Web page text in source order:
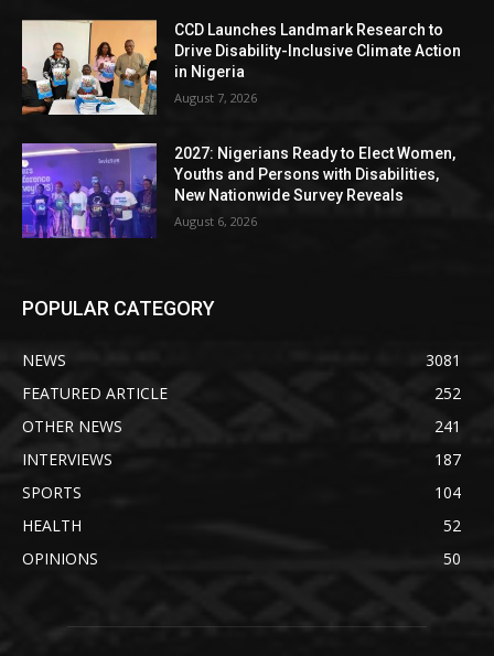
CCD Launches Landmark Research to
Drive Disability-Inclusive Climate Action
in Nigeria
August 7, 2026
2027: Nigerians Ready to Elect Women,
Youths and Persons with Disabilities,
New Nationwide Survey Reveals
August 6, 2026
POPULAR CATEGORY
NEWS
3081
FEATURED ARTICLE
252
OTHER NEWS
241
INTERVIEWS
187
SPORTS
104
HEALTH
52
OPINIONS
50